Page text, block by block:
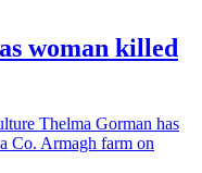
woman killed
Thelma Gorman has
Co. Armagh farm on